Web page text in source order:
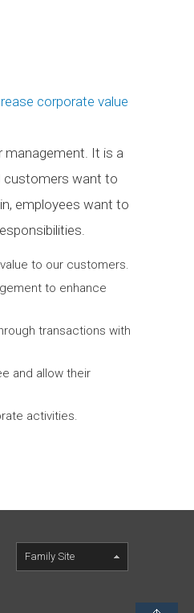
corporate value
management. It is a
customers want to
employees want to
to our customers.
to enhance
transactions with
and allow their
activities.
Family Site